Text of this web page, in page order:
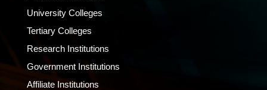
University Colleges
Tertiary Colleges
Research Institutions
Government Institutions
Affiliate Institutions